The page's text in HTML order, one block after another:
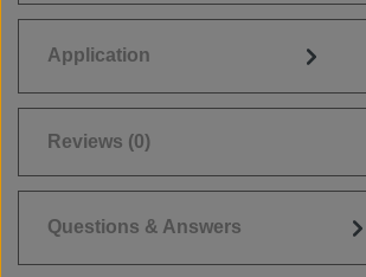
Application
Reviews (0)
Questions & Answers